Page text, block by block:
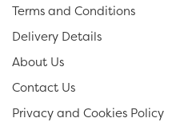
Terms and Conditions
Delivery Details
About Us
Contact Us
Privacy and Cookies Policy